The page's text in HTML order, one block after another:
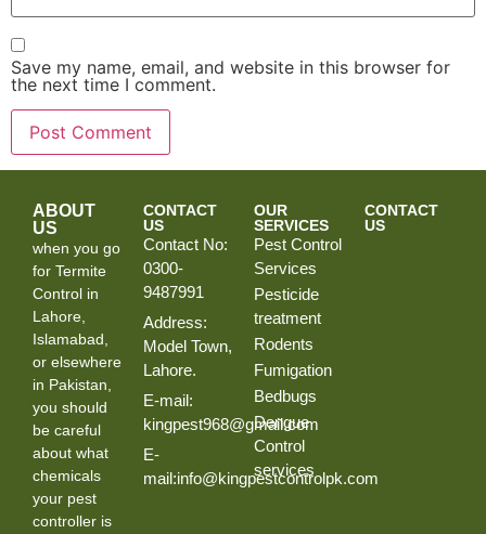
Save my name, email, and website in this browser for
the next time I comment.
ABOUT
US
when you go
for Termite
Control in
Lahore,
Islamabad,
or elsewhere
in Pakistan,
you should
be careful
about what
chemicals
your pest
controller is
CONTACT
US
Contact No:
0300-
9487991
Address:
Model Town,
Lahore.
E-mail:
kingpest968@gmail.com
E-
mail:info@kingpestcontrolpk.com
OUR
SERVICES
Pest Control
Services
Pesticide
treatment
Rodents
Fumigation
Bedbugs
Dengue
Control
services
CONTACT
US